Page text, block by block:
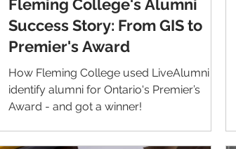
Fleming College's Alumni
Success Story: From GIS to
Premier's Award
How Fleming College used LiveAlumni to
identify alumni for Ontario's Premier’s
Award - and got a winner!